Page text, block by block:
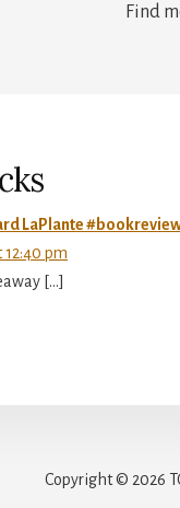
Find
LaPlante
12:40 pm
[…]
Copyright © 2026